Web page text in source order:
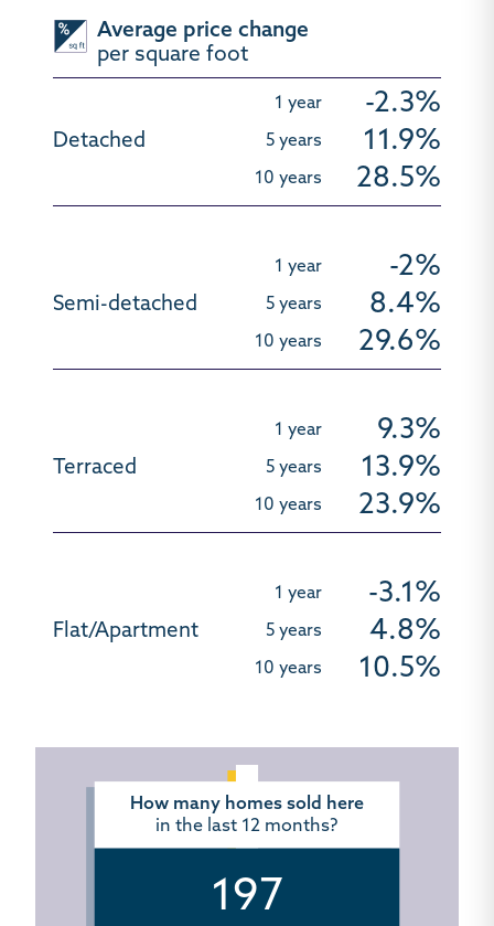
Average price change
per square foot
-2.3%
11.9%
28.5%
-2%
8.4%
29.6%
9.3%
13.9%
23.9%
-3.1%
4.8%
10.5%
How many homes sold here
in the last 12 months?
197